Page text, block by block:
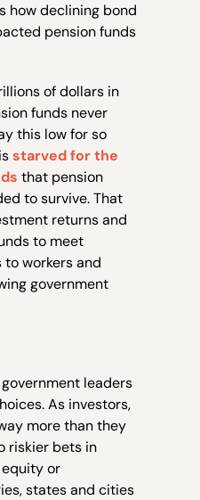
how declining bond
pension funds
of dollars in
funds never
this low for so
starved for the
that pension
to survive. That
returns and
to meet
workers and
government
leaders
As investors,
more than they
riskier bets in
or
states and cities